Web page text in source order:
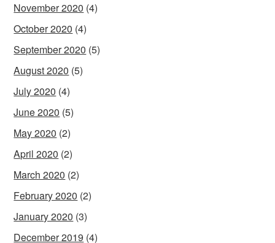
November 2020 (4)
October 2020 (4)
September 2020 (5)
August 2020 (5)
July 2020 (4)
June 2020 (5)
May 2020 (2)
April 2020 (2)
March 2020 (2)
February 2020 (2)
January 2020 (3)
December 2019 (4)